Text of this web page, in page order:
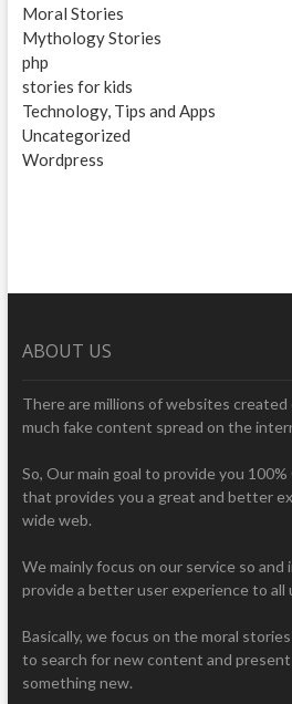
Moral Stories
Mythology Stories
php
stories for kids
Technology, Tips and Apps
Uncategorized
Wordpress
ABOUT US
There are millions of websites created
much fake content spread on the
So, Our main goal to provide you
that provides you a great and better
wide web.
We mainly focus on our service so
provide a better user experience to all
Basically, we focus on the moral
to search for new content and
something new.